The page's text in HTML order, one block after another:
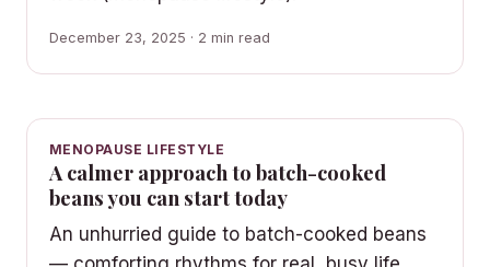
December 23, 2025 · 2 min read
MENOPAUSE LIFESTYLE
A calmer approach to batch-cooked
beans you can start today
An unhurried guide to batch-cooked beans